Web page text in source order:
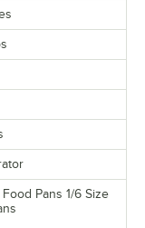
Food Pans 1/6 Size